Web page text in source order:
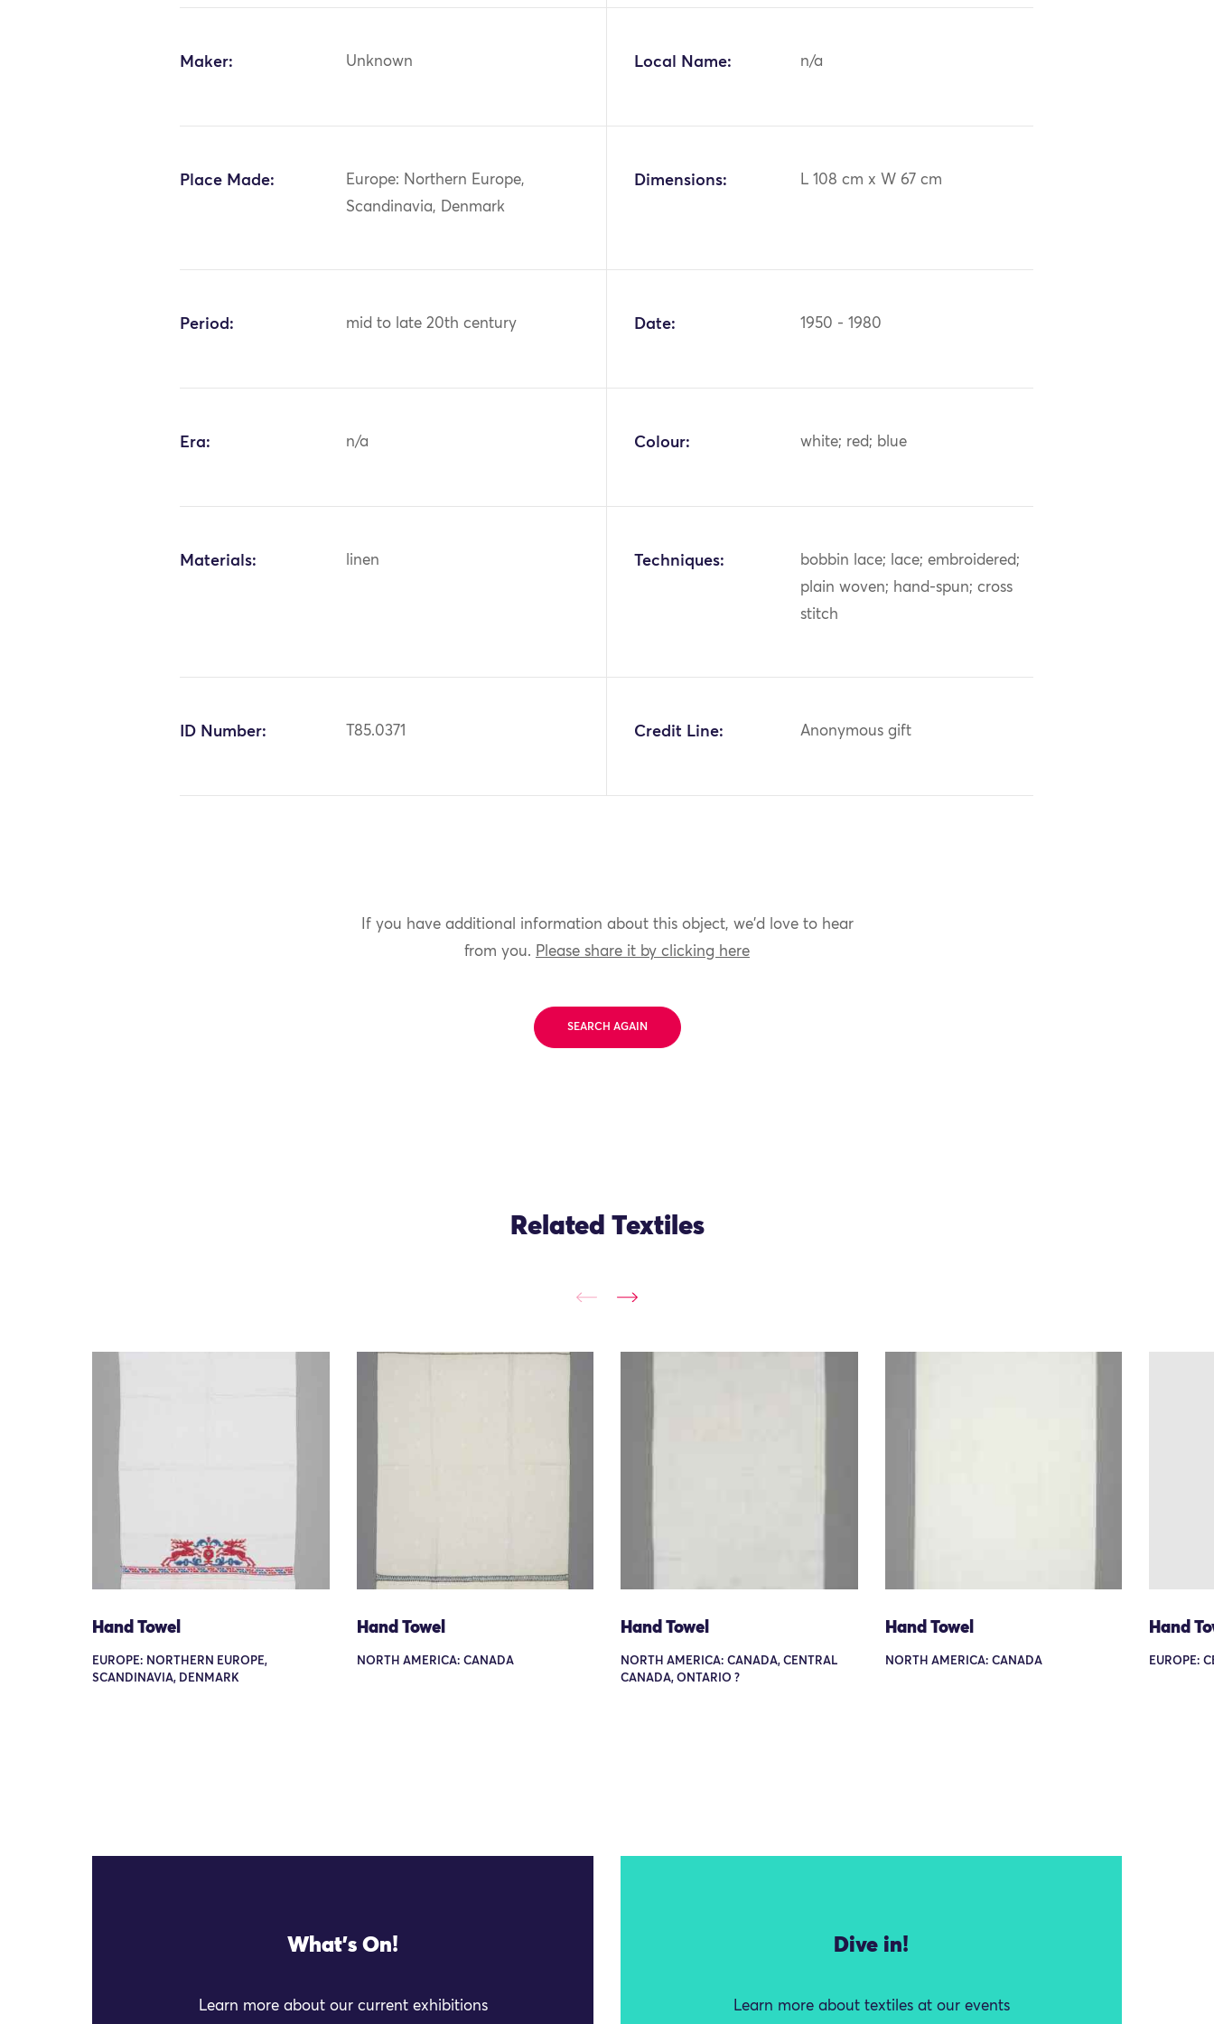
Maker: Unknown Local Name: n/a
Place Made:
Europe: Northern Europe,
Scandinavia, Denmark
Dimensions: L 108 cm x W 67 cm
Period: mid to late 20th century Date: 1950 - 1980
Era: n/a Colour: white; red; blue
Materials: linen Techniques:
bobbin lace; lace; embroidered;
plain woven; hand-spun; cross
stitch
ID Number: T85.0371 Credit Line: Anonymous gift
If you have additional information about this object, we'd love to hear
from you. Please share it by clicking here
SEARCH AGAIN
Related Textiles
Hand Towel
EUROPE: NORTHERN EUROPE,
SCANDINAVIA, DENMARK
Hand Towel
NORTH AMERICA: CANADA
Hand Towel
NORTH AMERICA: CANADA, CENTRAL
CANADA, ONTARIO ?
Hand Towel
NORTH AMERICA: CANADA
Hand
EUROPE:
What's On!
Learn more about our current exhibitions
Dive in!
Learn more about textiles at our events